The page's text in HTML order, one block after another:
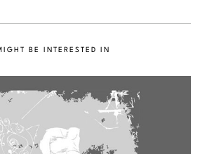
BE INTERESTED IN